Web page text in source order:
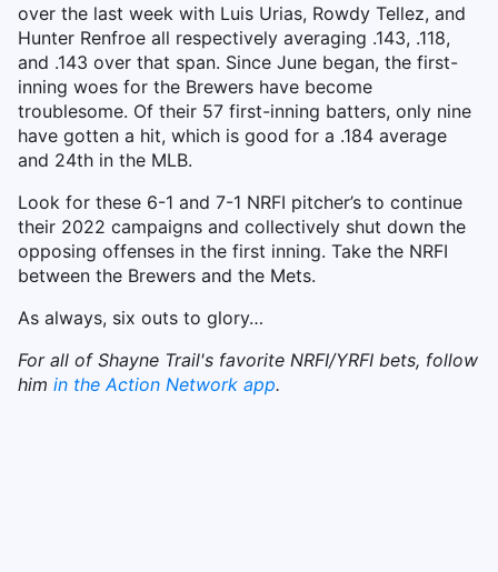
over the last week with Luis Urias, Rowdy Tellez, and
Hunter Renfroe all respectively averaging .143, .118,
and .143 over that span. Since June began, the first-
inning woes for the Brewers have become
troublesome. Of their 57 first-inning batters, only nine
have gotten a hit, which is good for a .184 average
and 24th in the MLB.
Look for these 6-1 and 7-1 NRFI pitcher’s to continue
their 2022 campaigns and collectively shut down the
opposing offenses in the first inning. Take the NRFI
between the Brewers and the Mets.
As always, six outs to glory…
For all of Shayne Trail's favorite NRFI/YRFI bets, follow
him in the Action Network app.